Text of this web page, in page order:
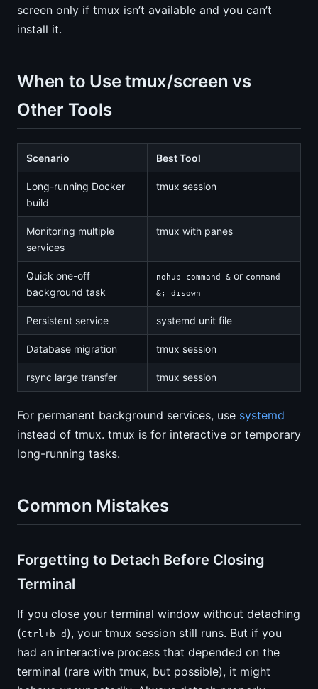
screen only if tmux isn’t available and you can’t
install it.
When to Use tmux/screen vs
Other Tools
Scenario Best Tool
Long-running Docker
build
tmux session
Monitoring multiple
services
tmux with panes
Quick one-off
background task
nohup command & or command
&; disown
Persistent service systemd unit file
Database migration tmux session
rsync large transfer tmux session
For permanent background services, use systemd
instead of tmux. tmux is for interactive or temporary
long-running tasks.
Common Mistakes
Forgetting to Detach Before Closing
Terminal
If you close your terminal window without detaching
(Ctrl+b d ), your tmux session still runs. But if you
had an interactive process that depended on the
terminal (rare with tmux, but possible), it might